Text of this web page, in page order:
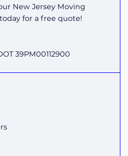
New Jersey Moving
for a free quote!
39PM00112900